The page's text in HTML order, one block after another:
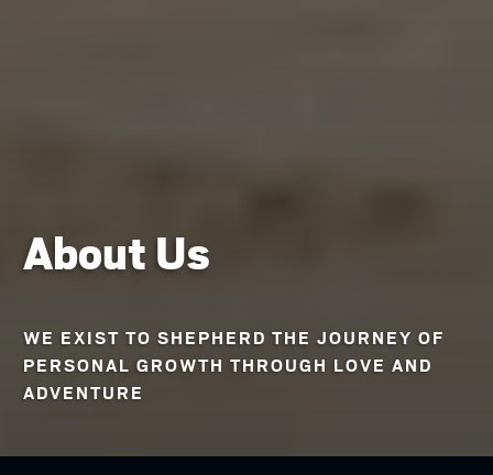
About Us
WE EXIST TO SHEPHERD THE JOURNEY OF
PERSONAL GROWTH THROUGH LOVE AND
ADVENTURE